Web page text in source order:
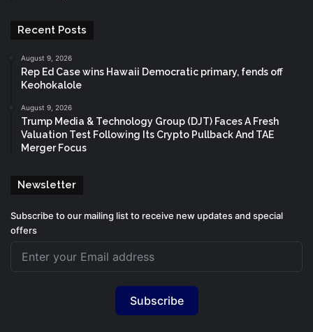
Recent Posts
August 9, 2026
Rep Ed Case wins Hawaii Democratic primary, fends off
Keohokalole
August 9, 2026
Trump Media & Technology Group (DJT) Faces A Fresh
Valuation Test Following Its Crypto Pullback And TAE
Merger Focus
Newsletter
Subscribe to our mailing list to receive new updates and special
offers
Subscribe